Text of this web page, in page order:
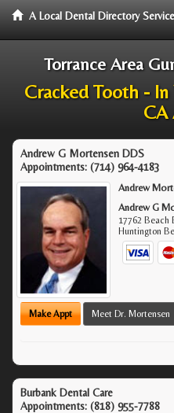
A Local Dental Directory
Torrance Area
Cracked Tooth - In
CA
Andrew G Mortensen DDS
Appointments: (714) 964-4183
Andrew
Andrew G
17762 Beach
Huntington
Make Appt Meet Dr. Mortensen
Burbank Dental Care
Appointments: (818) 955-7788